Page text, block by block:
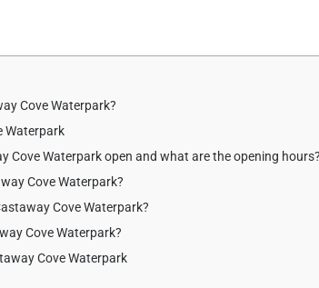
Cove Waterpark?
Waterpark
Cove Waterpark open and what are the opening hours?
Cove Waterpark?
Cove Waterpark?
Cove Waterpark?
Cove Waterpark